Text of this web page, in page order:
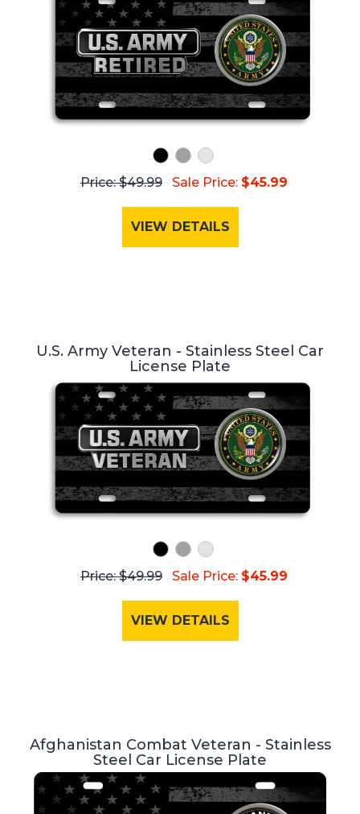
Price: $49.99 Sale Price: $45.99
VIEW DETAILS
U.S. Army Veteran - Stainless Steel Car
License Plate
Price: $49.99 Sale Price: $45.99
VIEW DETAILS
Afghanistan Combat Veteran - Stainless
Steel Car License Plate